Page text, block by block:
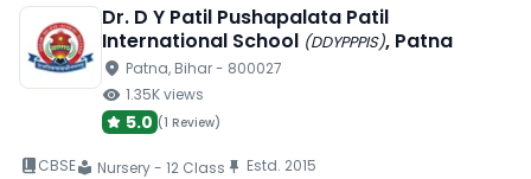
Dr. D Y Patil Pushapalata Patil
International School (DDYPPPIS), Patna
location_on Patna, Bihar- 800027
visibility 1.35Kviews
5.0 (1 Review)
book_2CBSElocal_library Nursery - 12 Class push_pin Estd. 2015